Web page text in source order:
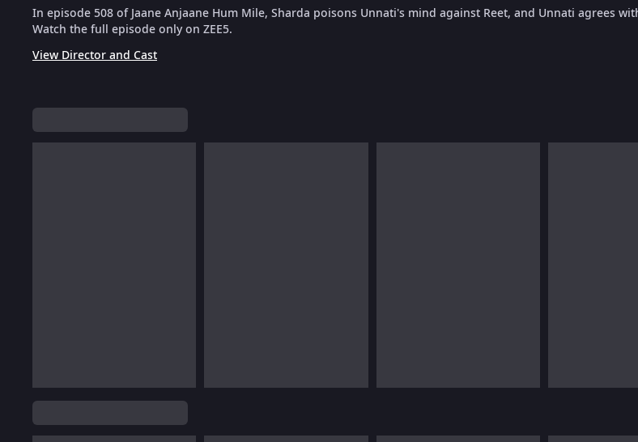
In episode 508 of Jaane Anjaane Hum Mile, Sharda poisons Unnati's mind against Reet, and Unnati agrees
Watch the full episode only on ZEE5.
View Director and Cast